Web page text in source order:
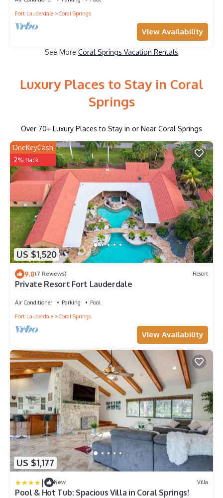
Fort Lauderdale
Coral Springs
View Availability
See More Coral Springs Vacation Rentals
Luxury Places to Stay in Coral
Springs
Over 70+ Luxury Places to Stay in or Near Coral Springs
US $1,520
OneKeyCash
2% Back
9.8(7 Reviews) Resort
Private Resort Fort Lauderdale
Air Conditioner Parking
Pool
Fort Lauderdale
Coral Springs
View Availability
US $1,177
| New Villa
Pool & Hot Tub: Spacious Villa in Coral Springs!